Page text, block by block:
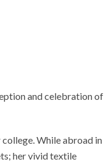
and celebration of
While abroad in
her vivid textile